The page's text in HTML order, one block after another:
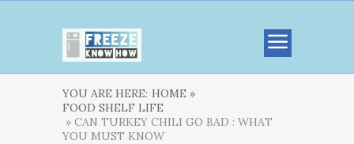
YOU ARE HERE: HOME »
FOOD SHELF LIFE
» CAN TURKEY CHILI GO BAD : WHAT
YOU MUST KNOW